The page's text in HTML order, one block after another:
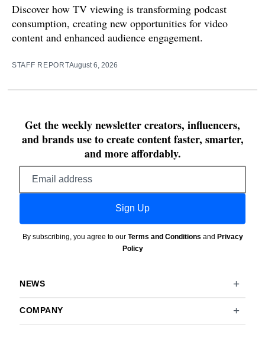
Discover how TV viewing is transforming podcast
consumption, creating new opportunities for video
content and enhanced audience engagement.
STAFF REPORTAugust 6, 2026
Get the weekly newsletter creators, influencers,
and brands use to create content faster, smarter,
and more affordably.
Sign Up
By subscribing, you agree to our Terms and Conditions and Privacy
Policy
NEWS
COMPANY